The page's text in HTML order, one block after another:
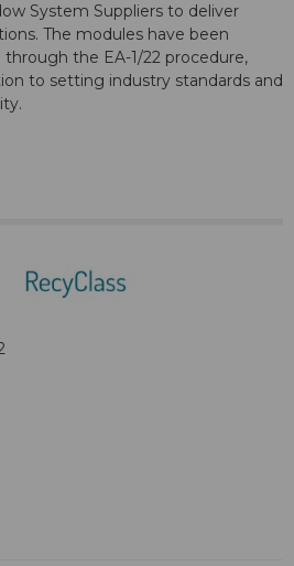
System Suppliers to deliver
The modules have been
the EA-1/22 procedure,
to setting industry standards and